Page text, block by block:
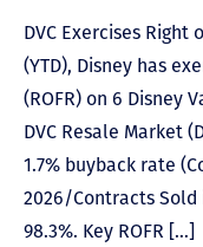
DVC Exercises Right
(YTD), Disney has
(ROFR) on 6 Disney
DVC Resale Market
1.7% buyback rate
2026/Contracts Sold
98.3%. Key ROFR […]